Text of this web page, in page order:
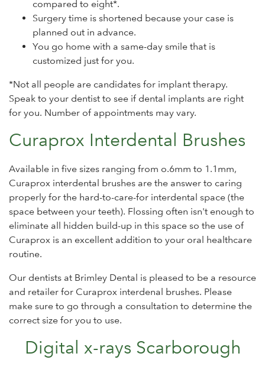
compared to eight*.
Surgery time is shortened because your case is
planned out in advance.
You go home with a same-day smile that is
customized just for you.
*Not all people are candidates for implant therapy.
Speak to your dentist to see if dental implants are right
for you. Number of appointments may vary.
Curaprox Interdental Brushes
Available in five sizes ranging from o.6mm to 1.1mm,
Curaprox interdental brushes are the answer to caring
properly for the hard-to-care-for interdental space (the
space between your teeth). Flossing often isn't enough to
eliminate all hidden build-up in this space so the use of
Curaprox is an excellent addition to your oral healthcare
routine.
Our dentists at Brimley Dental is pleased to be a resource
and retailer for Curaprox interdenal brushes. Please
make sure to go through a consultation to determine the
correct size for you to use.
Digital x-rays Scarborough